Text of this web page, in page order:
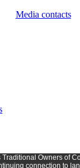
Media contacts
Owners of
connection to